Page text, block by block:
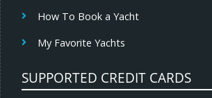
How To Book a Yacht
My Favorite Yachts
SUPPORTED CREDIT CARDS